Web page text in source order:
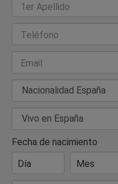
1er Apellido
Teléfono
Email
Nacionalidad
País de Residencia
Fecha de nacimiento
Día
Mes